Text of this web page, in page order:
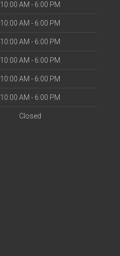
10:00 AM - 6:00 PM
10:00 AM - 6:00 PM
10:00 AM - 6:00 PM
10:00 AM - 6:00 PM
10:00 AM - 6:00 PM
10:00 AM - 6:00 PM
Closed